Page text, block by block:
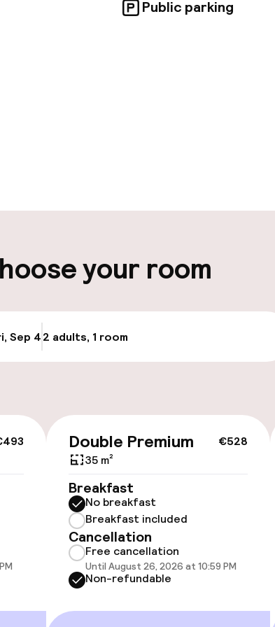
Public parking
Public parking
Accessibility
available
your room
Sep 42 adults, 1 room
€528
Double Premium
35 m²
Breakfast
No breakfast
Breakfast included
Cancellation
Free cancellation
Until August 26, 2026 at 10:59 PM
Non-refundable